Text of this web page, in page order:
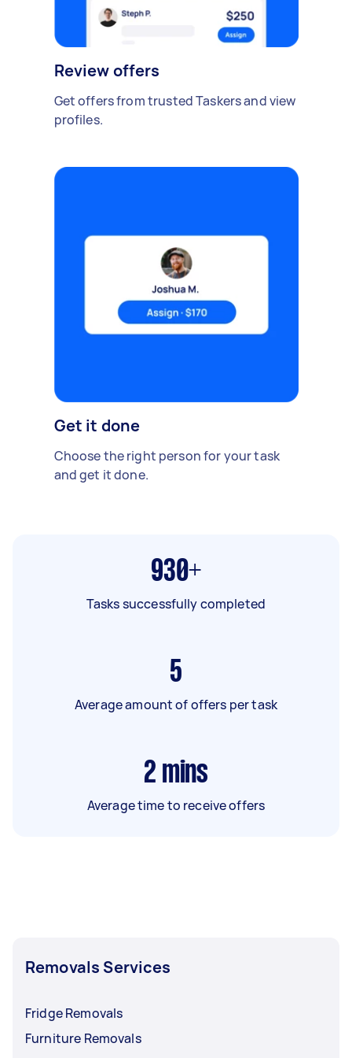
Review offers
Get offers from trusted Taskers and view
profiles.
Get it done
Choose the right person for your task
and get it done.
930+
Tasks successfully completed
5
Average amount of offers per task
2 mins
Average time to receive offers
Removals Services
Fridge Removals
Furniture Removals